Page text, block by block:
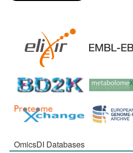
OmicsDI Databases